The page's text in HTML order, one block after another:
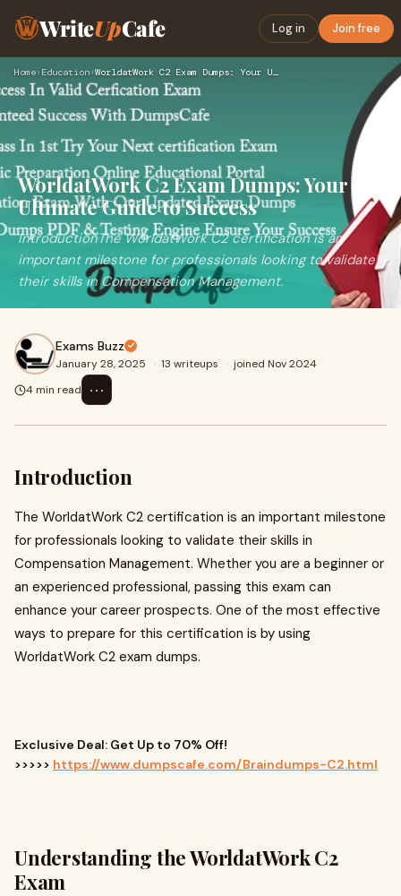
WriteUpCafe Log in Join free
Home› Education› WorldatWork C2 Exam Dumps: Your Ultimate Guide to Success
WorldatWork C2 Exam Dumps: Your
Ultimate Guide to Success
IntroductionThe WorldatWork C2 certification is an
important milestone for professionals looking to validate
their skills in Compensation Management.
Exams Buzz
January 28, 2025 · 13 writeups · joined Nov 2024
4 min read
⋯
Introduction
The WorldatWork C2 certification is an important milestone
for professionals looking to validate their skills in
Compensation Management. Whether you are a beginner or
an experienced professional, passing this exam can
enhance your career prospects. One of the most effective
ways to prepare for this certification is by using
WorldatWork C2 exam dumps.
Exclusive Deal: Get Up to 70% Off!
>>>>> https://www.dumpscafe.com/Braindumps-C2.html
Understanding the WorldatWork C2
Exam